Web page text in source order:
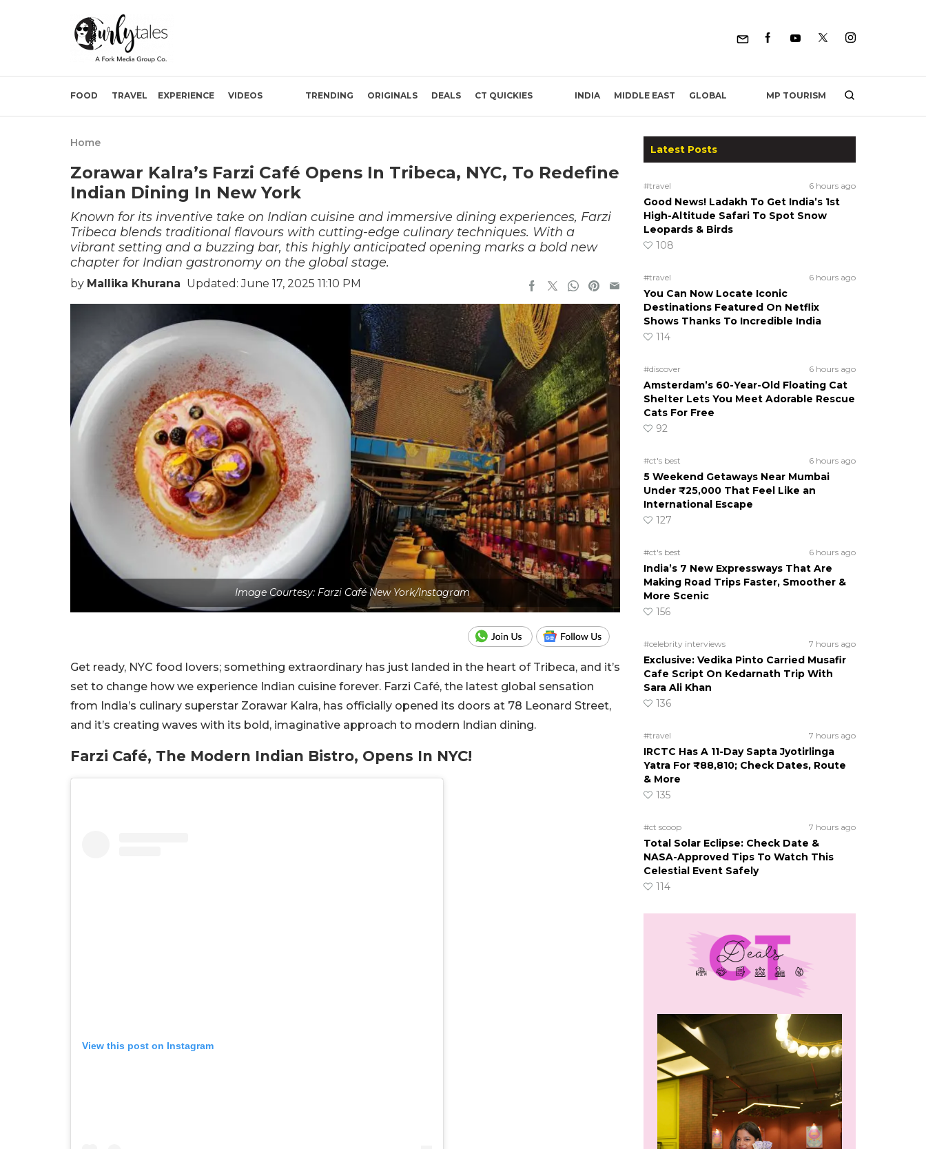
FOOD TRAVEL EXPERIENCE VIDEOS TRENDING ORIGINALS DEALS CT QUICKIES INDIA MIDDLE EAST GLOBAL MP TOURISM
Home
Zorawar Kalra’s Farzi Café Opens In Tribeca, NYC, To Redefine
Indian Dining In New York
Known for its inventive take on Indian cuisine and immersive dining experiences, Farzi
Tribeca blends traditional flavours with cutting-edge culinary techniques. With a
vibrant setting and a buzzing bar, this highly anticipated opening marks a bold new
chapter for Indian gastronomy on the global stage.
by Mallika Khurana Updated: June 17, 2025 11:10 PM
Image Courtesy: Farzi Café New York/Instagram
Get ready, NYC food lovers; something extraordinary has just landed in the heart of Tribeca, and it’s
set to change how we experience Indian cuisine forever. Farzi Café, the latest global sensation
from India’s culinary superstar Zorawar Kalra, has officially opened its doors at 78 Leonard Street,
and it’s creating waves with its bold, imaginative approach to modern Indian dining.
Farzi Café, The Modern Indian Bistro, Opens In NYC!
View this post on Instagram
Latest Posts
#travel 6 hours ago
Good News! Ladakh To Get India’s 1st
High-Altitude Safari To Spot Snow
Leopards & Birds
108
#travel 6 hours ago
You Can Now Locate Iconic
Destinations Featured On Netflix
Shows Thanks To Incredible India
114
#discover 6 hours ago
Amsterdam’s 60-Year-Old Floating Cat
Shelter Lets You Meet Adorable Rescue
Cats For Free
92
#ct's best 6 hours ago
5 Weekend Getaways Near Mumbai
Under ₹25,000 That Feel Like an
International Escape
127
#ct's best 6 hours ago
India’s 7 New Expressways That Are
Making Road Trips Faster, Smoother &
More Scenic
156
#celebrity interviews 7 hours ago
Exclusive: Vedika Pinto Carried Musafir
Cafe Script On Kedarnath Trip With
Sara Ali Khan
136
#travel 7 hours ago
IRCTC Has A 11-Day Sapta Jyotirlinga
Yatra For ₹88,810; Check Dates, Route
& More
135
#ct scoop 7 hours ago
Total Solar Eclipse: Check Date &
NASA-Approved Tips To Watch This
Celestial Event Safely
114